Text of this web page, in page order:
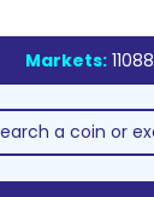
Markets: